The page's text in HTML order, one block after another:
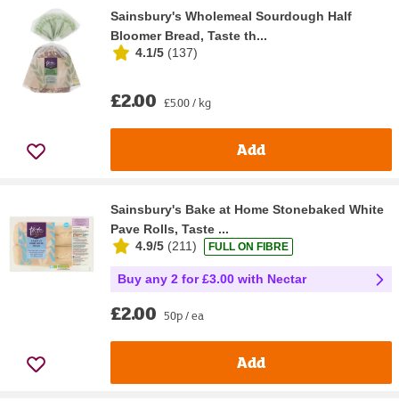
Sainsbury's Wholemeal Sourdough Half
Bloomer Bread, Taste th...
4.1/5 (137)
£2.00 £5.00 / kg
Add
Sainsbury's Bake at Home Stonebaked White
Pave Rolls, Taste ...
4.9/5 (211) FULL ON FIBRE
Buy any 2 for £3.00 with Nectar
£2.00 50p / ea
Add